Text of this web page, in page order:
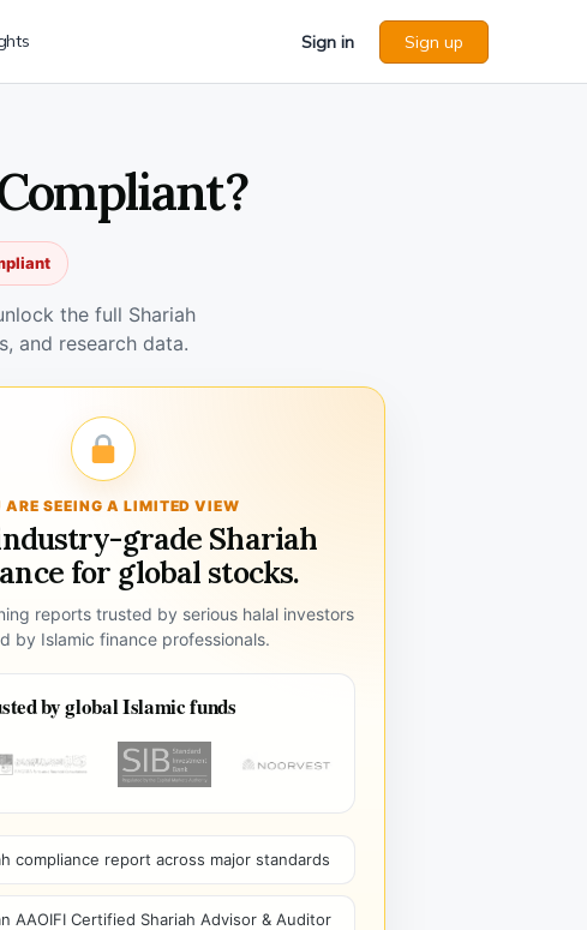
Sign in Sign up
the full Shariah
and research data.
ARE SEEING A LIMITED VIEW
grade Shariah
for global stocks.
reports trusted by serious halal investors
by Islamic finance professionals.
by global Islamic funds
compliance report across major standards
AAOIFI Certified Shariah Advisor & Auditor